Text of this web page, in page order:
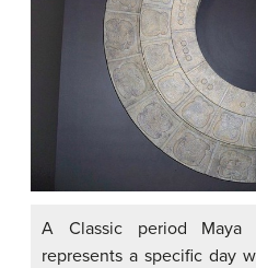
A Classic period Maya
represents a specific day